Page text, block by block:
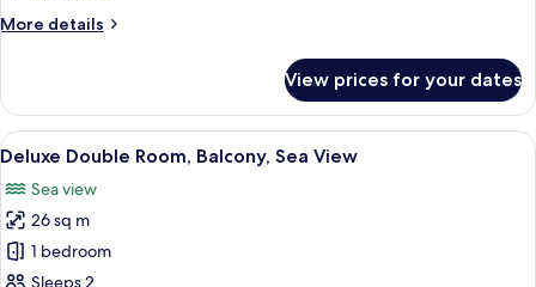
More details
More
Room,
Balcony,
Sea
View prices for your dates
View
all
photos
for
Deluxe
Double
Deluxe Double Room, Balcony, Sea
8
Deluxe Double Room, Balcony, Sea View
Sea view
26 sq m
1 bedroom
Sleeps 2